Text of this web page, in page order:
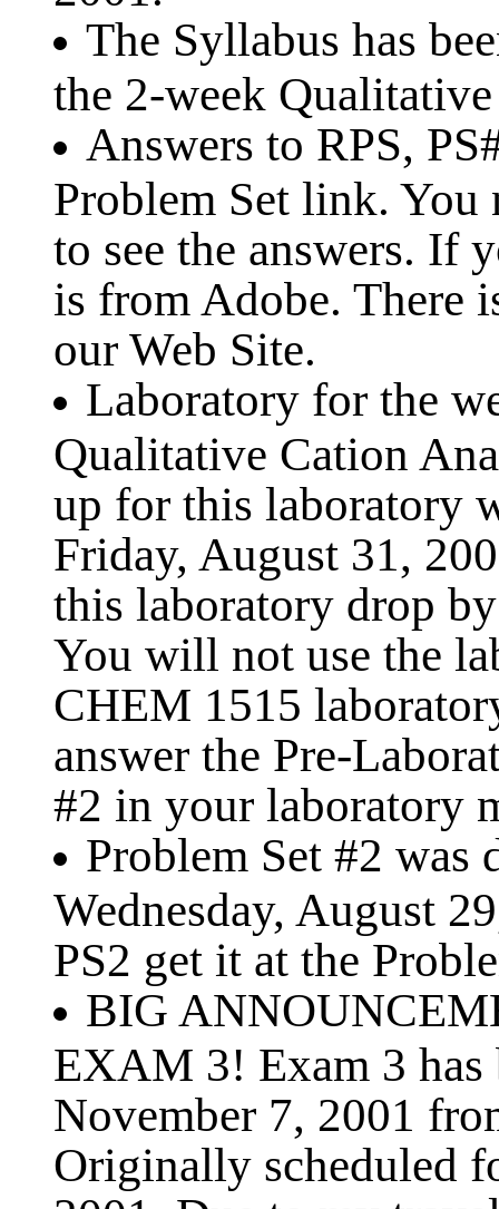
The Syllabus has
the 2-week
Answers to RPS,
Problem Set link. You
to see the answers. If
is from Adobe. There
our Web Site.
Laboratory for the
Qualitative Cation
up for this laboratory
Friday, August 31,
this laboratory drop
You will not use the
CHEM 1515
answer the Pre-
#2 in your laboratory
Problem Set #2 was
Wednesday, August
PS2 get it at the
BIG
EXAM 3! Exam 3 has
November 7, 2001
Originally scheduled